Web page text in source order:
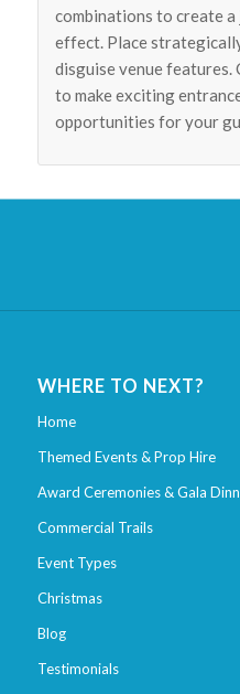
combinations to create
effect. Place
disguise venue features.
to make exciting
opportunities for your
WHERE TO NEXT?
Home
Themed Events & Prop Hire
Award Ceremonies & Gala
Commercial Trails
Event Types
Christmas
Blog
Testimonials